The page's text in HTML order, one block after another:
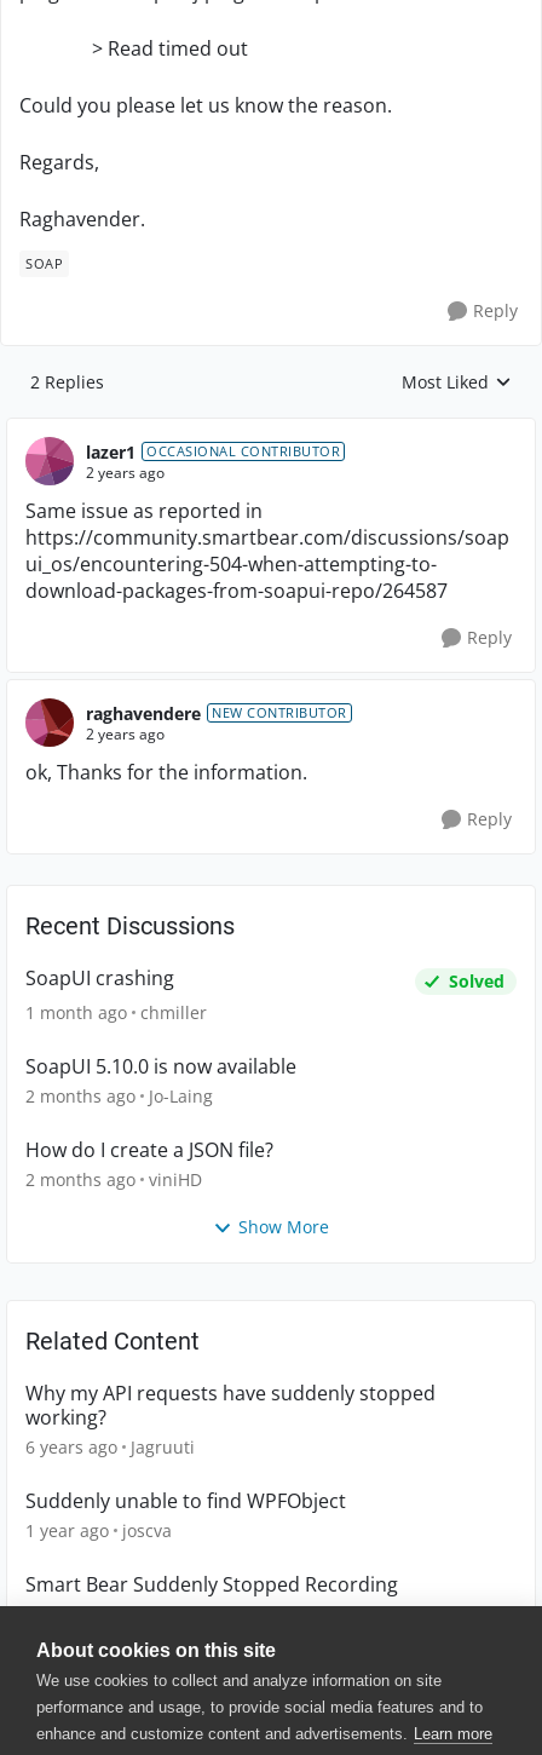
About cookies on this site
We use cookies to collect and analyze information on site
performance and usage, to provide social media features and to
enhance and customize content and advertisements. Learn more
> Read timed out
Could you please let us know the reason.
Regards,
Raghavender.
SOAP
Reply
2 Replies Replies sorted by
Most Liked
lazer1 OCCASIONAL CONTRIBUTOR
2 years ago
Same issue as reported in
https://community.smartbear.com/discussions/soap
ui_os/encountering-504-when-attempting-to-
download-packages-from-soapui-repo/264587
Reply
raghavendere NEW CONTRIBUTOR
2 years ago
ok, Thanks for the information.
Reply
Recent Discussions
SoapUI crashing
Solved
1 month ago chmiller
SoapUI 5.10.0 is now available
2 months ago Jo-Laing
How do I create a JSON file?
2 months ago viniHD
Show More
Related Content
Why my API requests have suddenly stopped
working?
6 years ago Jagruuti
Suddenly unable to find WPFObject
1 year ago joscva
Smart Bear Suddenly Stopped Recording
© 2025 SmartBear Software. All